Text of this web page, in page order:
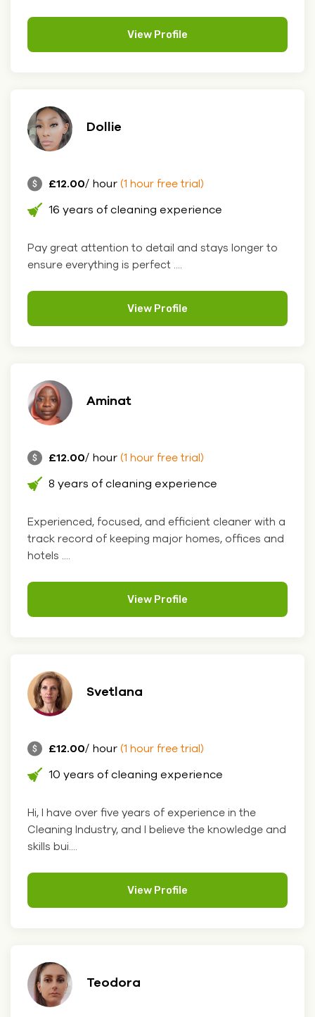
View Profile
Dollie
£12.00/ hour (1 hour free trial)
16 years of cleaning experience
Pay great attention to detail and stays longer to
ensure everything is perfect ....
View Profile
Aminat
£12.00/ hour (1 hour free trial)
8 years of cleaning experience
Experienced, focused, and efficient cleaner with a
track record of keeping major homes, offices and
hotels ....
View Profile
Svetlana
£12.00/ hour (1 hour free trial)
10 years of cleaning experience
Hi, I have over five years of experience in the
Cleaning Industry, and I believe the knowledge and
skills bui....
View Profile
Teodora